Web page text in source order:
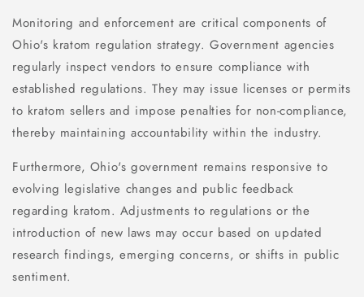
Monitoring and enforcement are critical components of
Ohio's kratom regulation strategy. Government agencies
regularly inspect vendors to ensure compliance with
established regulations. They may issue licenses or permits
to kratom sellers and impose penalties for non-compliance,
thereby maintaining accountability within the industry.
Furthermore, Ohio's government remains responsive to
evolving legislative changes and public feedback
regarding kratom. Adjustments to regulations or the
introduction of new laws may occur based on updated
research findings, emerging concerns, or shifts in public
sentiment.